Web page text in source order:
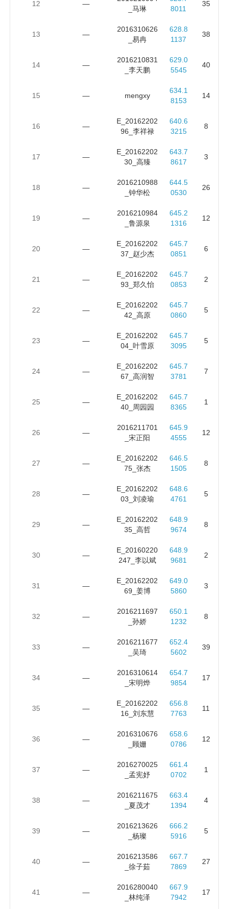
12 —
_马琳
8011
35
13 —
2016310626
_易冉
628.8
1137
38
14 —
2016210831
_李天鹏
629.0
5545
40
15 — mengxy
634.1
8153
14
16 —
E_20162202
96_李祥禄
640.6
3215
8
17 —
E_20162202
30_高臻
643.7
8617
3
18 —
2016210988
_钟华松
644.5
0530
26
19 —
2016210984
_鲁源泉
645.2
1316
12
20 —
E_20162202
37_赵少杰
645.7
0851
6
21 —
E_20162202
93_郑久怡
645.7
0853
2
22 —
E_20162202
42_高原
645.7
0860
5
23 —
E_20162202
04_叶雪原
645.7
3095
5
24 —
E_20162202
67_高润智
645.7
3781
7
25 —
E_20162202
40_周园园
645.7
8365
1
26 —
2016211701
_宋正阳
645.9
4555
12
27 —
E_20162202
75_张杰
646.5
1505
8
28 —
E_20162202
03_刘凌瑜
648.6
4761
5
29 —
E_20162202
35_高哲
648.9
9674
8
30 —
E_20160220
247_李以斌
648.9
9681
2
31 —
E_20162202
69_姜博
649.0
5860
3
32 —
2016211697
_孙娇
650.1
1232
8
33 —
2016211677
_吴琦
652.4
5602
39
34 —
2016310614
_宋明烨
654.7
9854
17
35 —
E_20162202
16_刘东慧
656.8
7763
11
36 —
2016310676
_顾姗
658.6
0786
12
37 —
2016270025
_孟宪妤
661.4
0702
1
38 —
2016211675
_夏茂才
663.4
1394
4
39 —
2016213626
_杨璨
666.2
5916
5
40 —
2016213586
_徐子茹
667.7
7869
27
41 —
2016280040
_林纯泽
667.9
7942
17